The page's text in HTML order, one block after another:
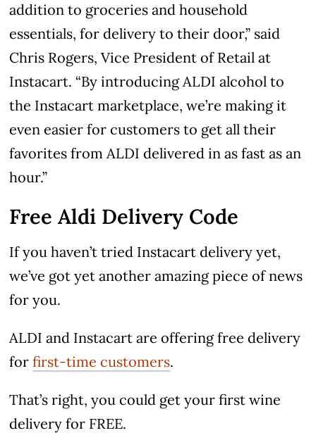
addition to groceries and household
essentials, for delivery to their door,” said
Chris Rogers, Vice President of Retail at
Instacart. “By introducing ALDI alcohol to
the Instacart marketplace, we’re making it
even easier for customers to get all their
favorites from ALDI delivered in as fast as an
hour.”
Free Aldi Delivery Code
If you haven’t tried Instacart delivery yet,
we’ve got yet another amazing piece of news
for you.
ALDI and Instacart are offering free delivery
forfirst-time customers.
That’s right, you could get your first wine
delivery for FREE.